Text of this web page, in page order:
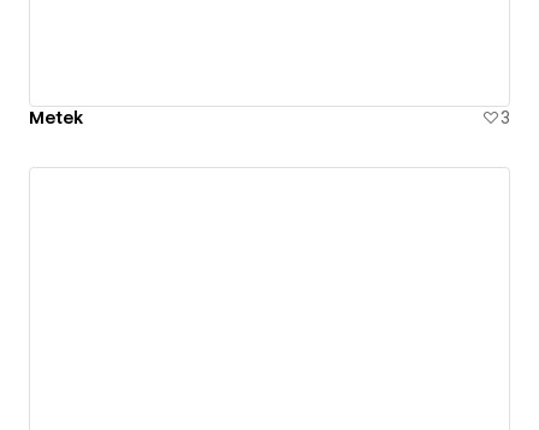
Metek 3